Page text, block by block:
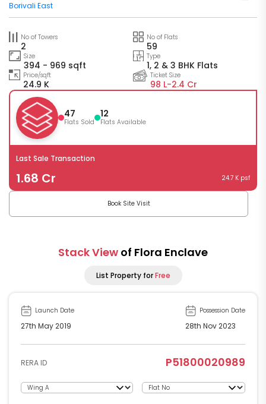
Borivali East
No of Towers
2
No of Flats
59
Size
394 - 969 sqft
Type
1, 2 & 3 BHK Flats
Price/sqft
24.9 K
Ticket Size
98 L-2.4 Cr
47
Flats Sold
12
Flats Available
Last Sale Transaction
1.68 Cr 24.7 K psf
Book Site Visit
Stack View of Flora Enclave
List Property forFree
Launch Date
27th May 2019
Possession Date
28th Nov 2023
RERA ID P51800020989